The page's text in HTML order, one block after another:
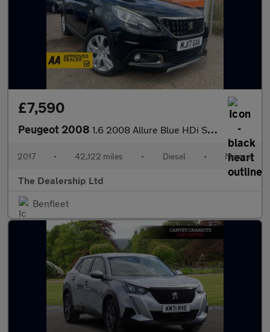
£7,590
Peugeot 2008 1.6 2008 Allure Blue HDi S/S 5dr
2017 • 42,122 miles • Diesel • Manual
The Dealership Ltd
Benfleet